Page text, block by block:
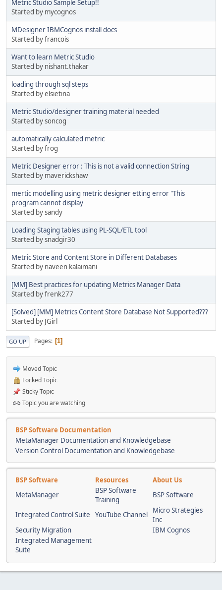
Metric Studio Sample Setup!!
Started by mycognos
MDesigner IBMCognos install docs
Started by francois
Want to learn Metric Studio
Started by nishant.thakar
loading through sql steps
Started by elsietina
Metric Studio/designer training material needed
Started by soncog
automatically calculated metric
Started by frog
Metric Designer error : This is not a valid connection String
Started by maverickshaw
mertic modelling using metric designer etting error "This
program cannot display
Started by sandy
Loading Staging tables using PL-SQL/ETL tool
Started by snadgir30
Metric Store and Content Store in Different Databases
Started by naveen kalaimani
[MM] Best practices for updating Metrics Manager Data
Started by frenk277
[Solved] [MM] Metrics Content Store Database Not Supported???
Started by JGirl
GO UP Pages 1
Moved Topic
Locked Topic
Sticky Topic
Topic you are watching
BSP Software Documentation
MetaManager Documentation and Knowledgebase
Version Control Documentation and Knowledgebase
BSP Software Resources
About Us
MetaManager
BSP Software
Training
BSP Software
Integrated Control Suite YouTube Channel
Micro Strategies
Inc
Security Migration
IBM Cognos
Integrated Management
Suite